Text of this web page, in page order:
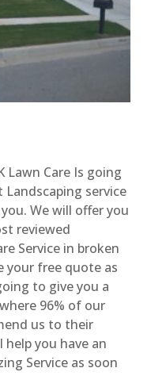
Lawn Care Is going
service
We will offer you
reviewed
Service in broken
your free quote as
to give you a
96% of our
us to their
you have an
Service as soon